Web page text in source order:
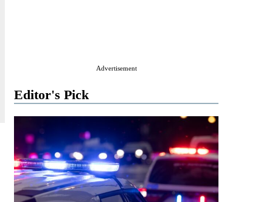
Advertisement
Editor's Pick